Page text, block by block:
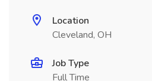
Location
Cleveland, OH
Job Type
Full Time